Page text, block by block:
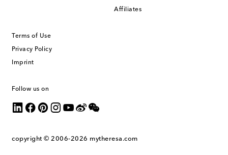
Affiliates
Terms of Use
Privacy Policy
Imprint
Follow us on
copyright © 2006-2026 mytheresa.com